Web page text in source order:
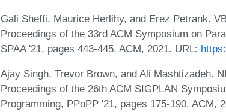
Gali Sheffi, Maurice Herlihy, and Erez Petrank.
Proceedings of the 33rd ACM Symposium on
SPAA '21, pages 443-445. ACM, 2021. URL:
Ajay Singh, Trevor Brown, and Ali Mashtizadeh.
Proceedings of the 26th ACM SIGPLAN
Programming, PPoPP '21, pages 175-190. ACM,